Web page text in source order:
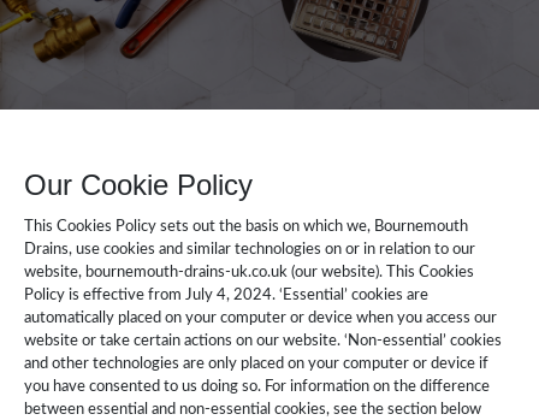
Our Cookie Policy
This Cookies Policy sets out the basis on which we, Bournemouth
Drains, use cookies and similar technologies on or in relation to our
website, bournemouth-drains-uk.co.uk (our website). This Cookies
Policy is effective from July 4, 2024. ‘Essential’ cookies are
automatically placed on your computer or device when you access our
website or take certain actions on our website. ‘Non-essential’ cookies
and other technologies are only placed on your computer or device if
you have consented to us doing so. For information on the difference
between essential and non-essential cookies, see the section below